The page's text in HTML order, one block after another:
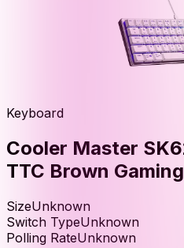
Keyboard
Cooler Master
TTC Brown
SizeUnknown
Switch TypeUnknown
Polling RateUnknown